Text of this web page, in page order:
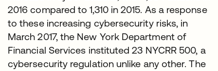
2016 compared to 1,310 in 2015. As a response
to these increasing cybersecurity risks, in
March 2017, the New York Department of
Financial Services instituted 23 NYCRR 500, a
cybersecurity regulation unlike any other. The